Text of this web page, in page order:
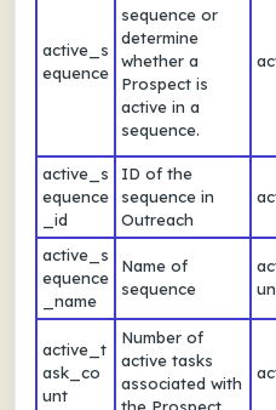
active_s
equence
sequence or
determine
whether a
Prospect is
active in a
sequence.
active_s
equence
_id
ID of the
sequence in
Outreach
active_s
equence
_name
Name of
sequence
active_t
ask_co
unt
Number of
active tasks
associated with